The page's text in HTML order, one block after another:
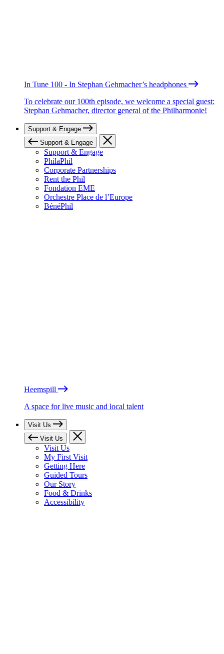
In Tune 100 - In Stephan Gehmacher’s headphones
To celebrate our 100th episode, we welcome a special guest:
Stephan Gehmacher, director general of the Philharmonie!
Support & Engage
Support & Engage
Support & Engage
PhilaPhil
Corporate Partnerships
Rent the Phil
Fondation EME
Orchestre Place de l’Europe
BénéPhil
Heemspill
A space for live music and local talent
Visit Us
Visit Us
Visit Us
My First Visit
Getting Here
Guided Tours
Our Story
Food & Drinks
Accessibility